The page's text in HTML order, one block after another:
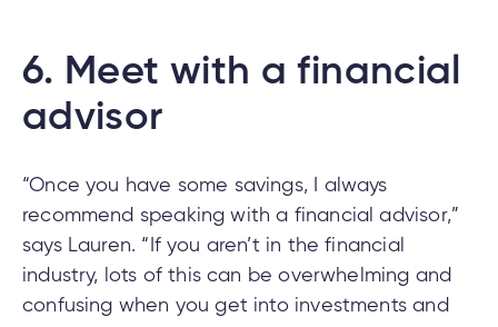
6. Meet with a financial
advisor
“Once you have some savings, I always
recommend speaking with a financial advisor,”
says Lauren. “If you aren’t in the financial
industry, lots of this can be overwhelming and
confusing when you get into investments and